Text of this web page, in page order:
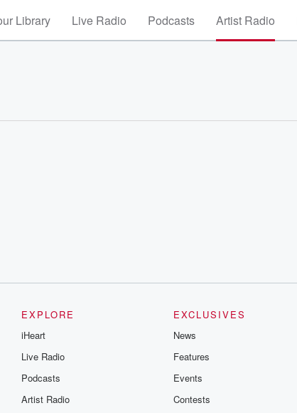
Library Live Radio Podcasts Artist Radio
EXPLORE
iHeart
Live Radio
Podcasts
Artist Radio
EXCLUSIVES
News
Features
Events
Contests